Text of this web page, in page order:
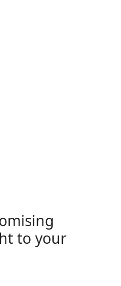
to your